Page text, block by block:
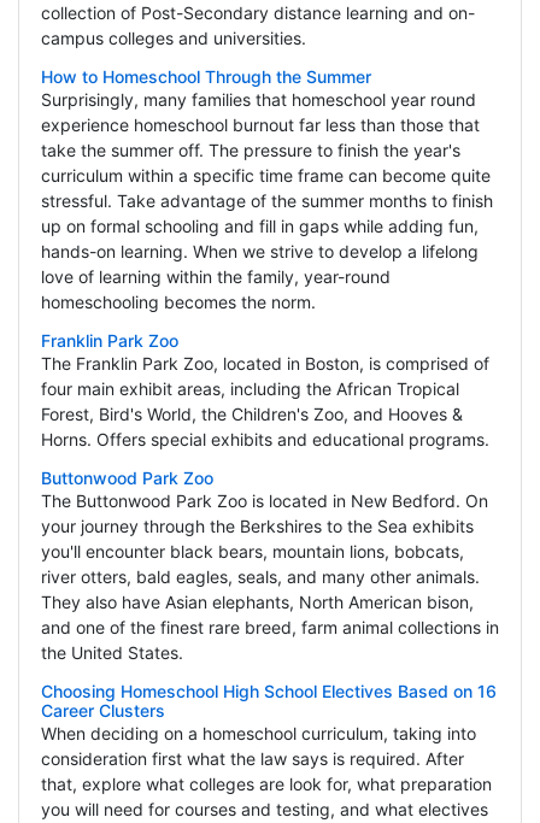
collection of Post-Secondary distance learning and on-
campus colleges and universities.
How to Homeschool Through the Summer
Surprisingly, many families that homeschool year round
experience homeschool burnout far less than those that
take the summer off. The pressure to finish the year's
curriculum within a specific time frame can become quite
stressful. Take advantage of the summer months to finish
up on formal schooling and fill in gaps while adding fun,
hands-on learning. When we strive to develop a lifelong
love of learning within the family, year-round
homeschooling becomes the norm.
Franklin Park Zoo
The Franklin Park Zoo, located in Boston, is comprised of
four main exhibit areas, including the African Tropical
Forest, Bird's World, the Children's Zoo, and Hooves &
Horns. Offers special exhibits and educational programs.
Buttonwood Park Zoo
The Buttonwood Park Zoo is located in New Bedford. On
your journey through the Berkshires to the Sea exhibits
you'll encounter black bears, mountain lions, bobcats,
river otters, bald eagles, seals, and many other animals.
They also have Asian elephants, North American bison,
and one of the finest rare breed, farm animal collections in
the United States.
Choosing Homeschool High School Electives Based on 16
Career Clusters
When deciding on a homeschool curriculum, taking into
consideration first what the law says is required. After
that, explore what colleges are look for, what preparation
you will need for courses and testing, and what electives